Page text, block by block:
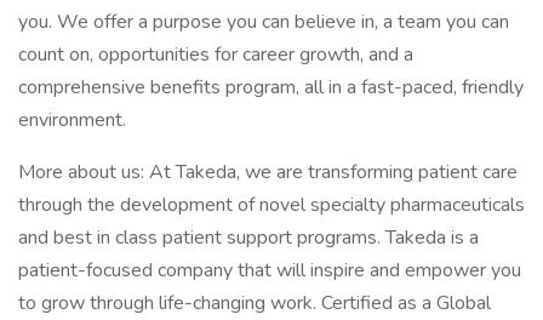
you. We offer a purpose you can believe in, a team you can
count on, opportunities for career growth, and a
comprehensive benefits program, all in a fast-paced, friendly
environment.
More about us: At Takeda, we are transforming patient care
through the development of novel specialty pharmaceuticals
and best in class patient support programs. Takeda is a
patient-focused company that will inspire and empower you
to grow through life-changing work. Certified as a Global